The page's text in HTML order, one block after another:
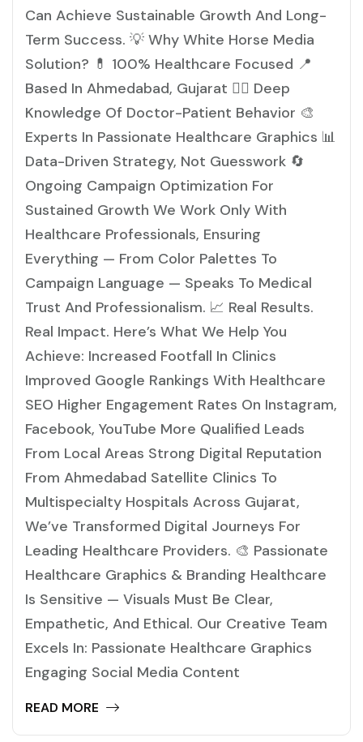
Can Achieve Sustainable Growth And Long-
Term Success. 💡 Why White Horse Media
Solution? 💊 100% Healthcare Focused 📍
Based In Ahmedabad, Gujarat 👩‍⚕️ Deep
Knowledge Of Doctor-Patient Behavior 🎨
Experts In Passionate Healthcare Graphics 📊
Data-Driven Strategy, Not Guesswork 🔄
Ongoing Campaign Optimization For
Sustained Growth We Work Only With
Healthcare Professionals, Ensuring
Everything — From Color Palettes To
Campaign Language — Speaks To Medical
Trust And Professionalism. 📈 Real Results.
Real Impact. Here’s What We Help You
Achieve: Increased Footfall In Clinics
Improved Google Rankings With Healthcare
SEO Higher Engagement Rates On Instagram,
Facebook, YouTube More Qualified Leads
From Local Areas Strong Digital Reputation
From Ahmedabad Satellite Clinics To
Multispecialty Hospitals Across Gujarat,
We’ve Transformed Digital Journeys For
Leading Healthcare Providers. 🎨 Passionate
Healthcare Graphics & Branding Healthcare
Is Sensitive — Visuals Must Be Clear,
Empathetic, And Ethical. Our Creative Team
Excels In: Passionate Healthcare Graphics
Engaging Social Media Content
READ MORE